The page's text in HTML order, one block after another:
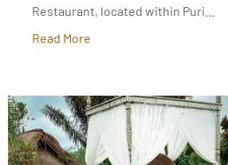
Restaurant, located within Puri...
Read More